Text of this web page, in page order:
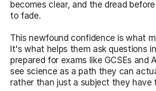
becomes clear, and the dread
to fade.
This newfound confidence is what
It's what helps them ask questions
prepared for exams like GCSEs and
see science as a path they can
rather than just a subject they have